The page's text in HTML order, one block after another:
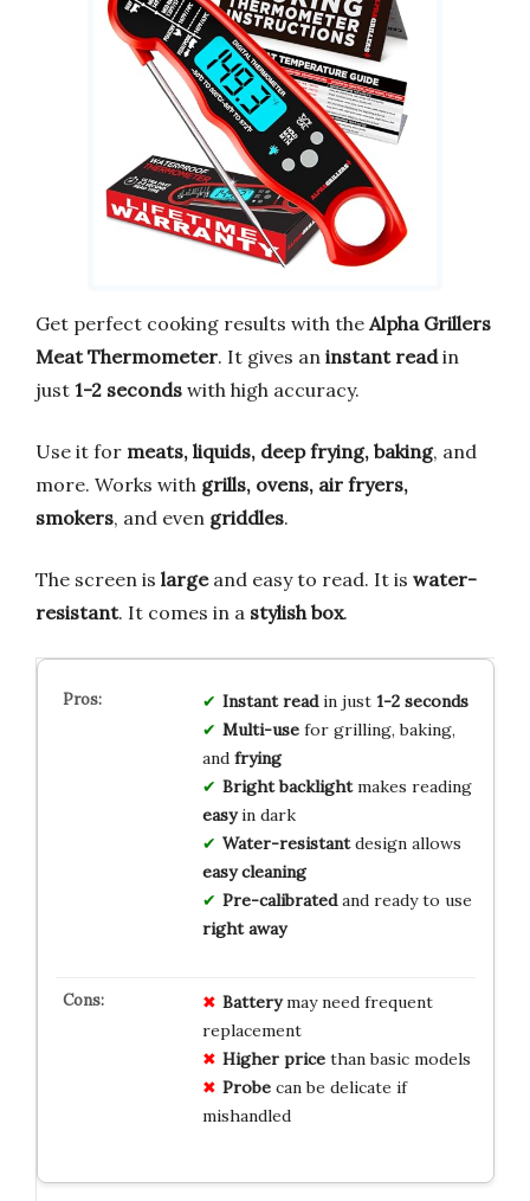
Get perfect cooking results with the Alpha Grillers
Meat Thermometer. It gives an instant readin
just 1-2 seconds with high accuracy.
Use it for meats, liquids, deep frying, baking, and
more. Works with grills, ovens, air fryers,
smokers, and even griddles.
The screen is largeand easy to read. It is water-
resistant. It comes in a stylish box.
Instant readin just 1-2 seconds
Multi-usefor grilling, baking,
and frying
Bright backlightmakes reading
easyin dark
Water-resistantdesign allows
easy cleaning
Pre-calibratedand ready to use
right away
Batterymay need frequent
replacement
Higher pricethan basic models
Probecan be delicate if
mishandled